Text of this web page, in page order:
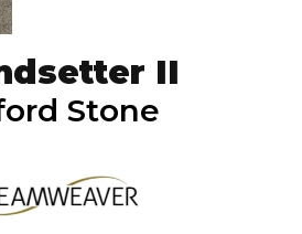
II
Stone